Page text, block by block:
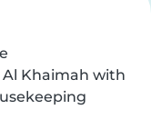
Khaimah with